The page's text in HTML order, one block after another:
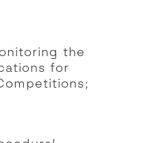
the
for